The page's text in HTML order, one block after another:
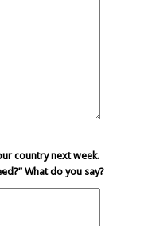
country next week.
What do you say?